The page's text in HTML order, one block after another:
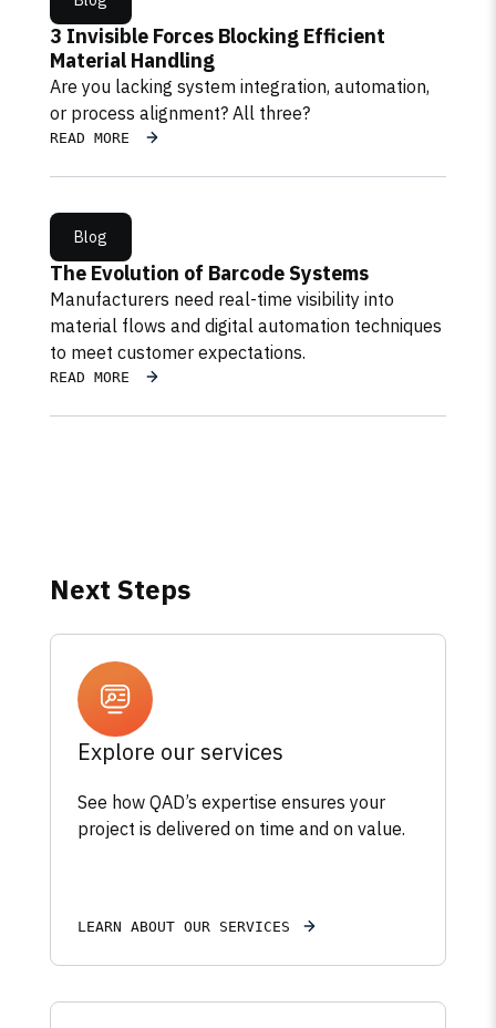
3 Invisible Forces Blocking Efficient
Material Handling
Are you lacking system integration, automation,
or process alignment? All three?
READ MORE
Blog
The Evolution of Barcode Systems
Manufacturers need real-time visibility into
material flows and digital automation techniques
to meet customer expectations.
READ MORE
Next Steps
Explore our services
See how QAD’s expertise ensures your
project is delivered on time and on value.
LEARN ABOUT OUR SERVICES